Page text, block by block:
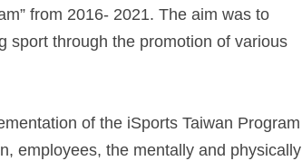
from 2016- 2021. The aim was to
sport through the promotion of various
of the iSports Taiwan Program
employees, the mentally and physically